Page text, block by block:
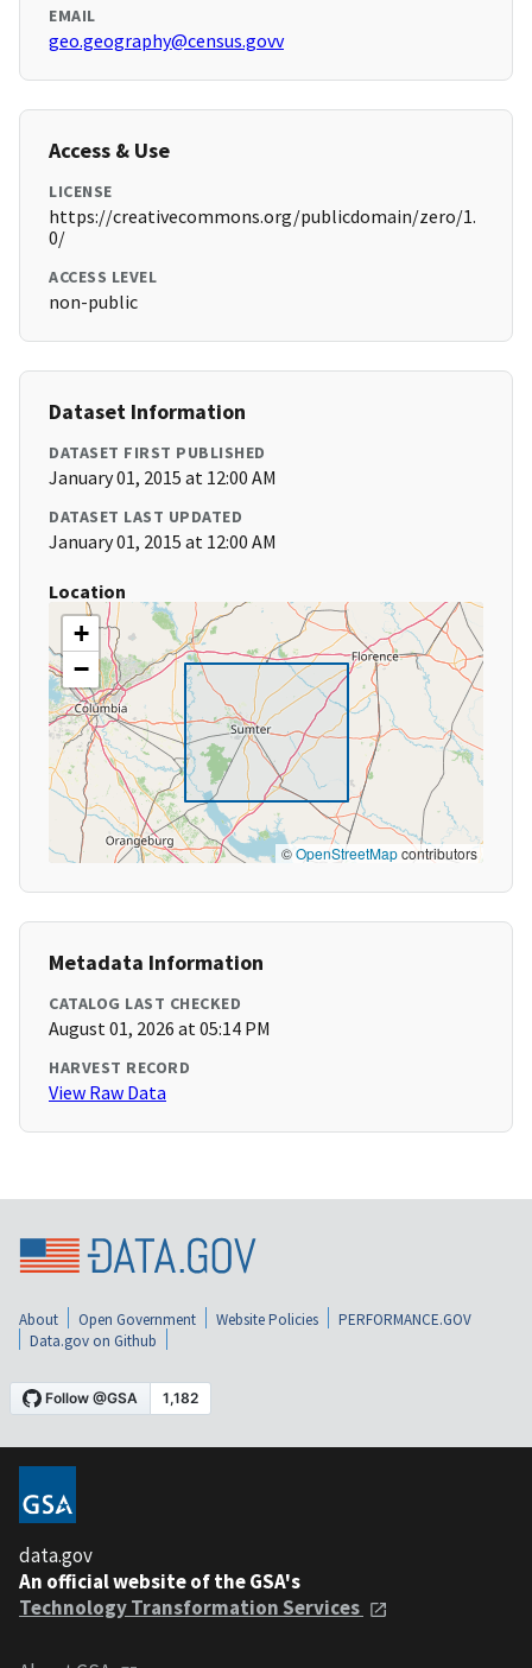
EMAIL
geo.geography@census.govv
Access & Use
LICENSE
https://creativecommons.org/publicdomain/zero/1.
0/
ACCESS LEVEL
non-public
Dataset Information
DATASET FIRST PUBLISHED
January 01, 2015 at 12:00 AM
DATASET LAST UPDATED
January 01, 2015 at 12:00 AM
Location
+
−
©OpenStreetMapcontributors
Metadata Information
CATALOG LAST CHECKED
August 01, 2026 at 05:14 PM
HARVEST RECORD
View Raw Data
About Open Government Website Policies
PERFORMANCE.GOV
Data.gov on Github
data.gov
An official website of the GSA's
Technology Transformation Services